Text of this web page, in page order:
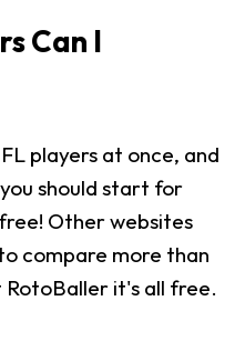
Can I
players at once, and
should start for
Other websites
compare more than
it's all free.